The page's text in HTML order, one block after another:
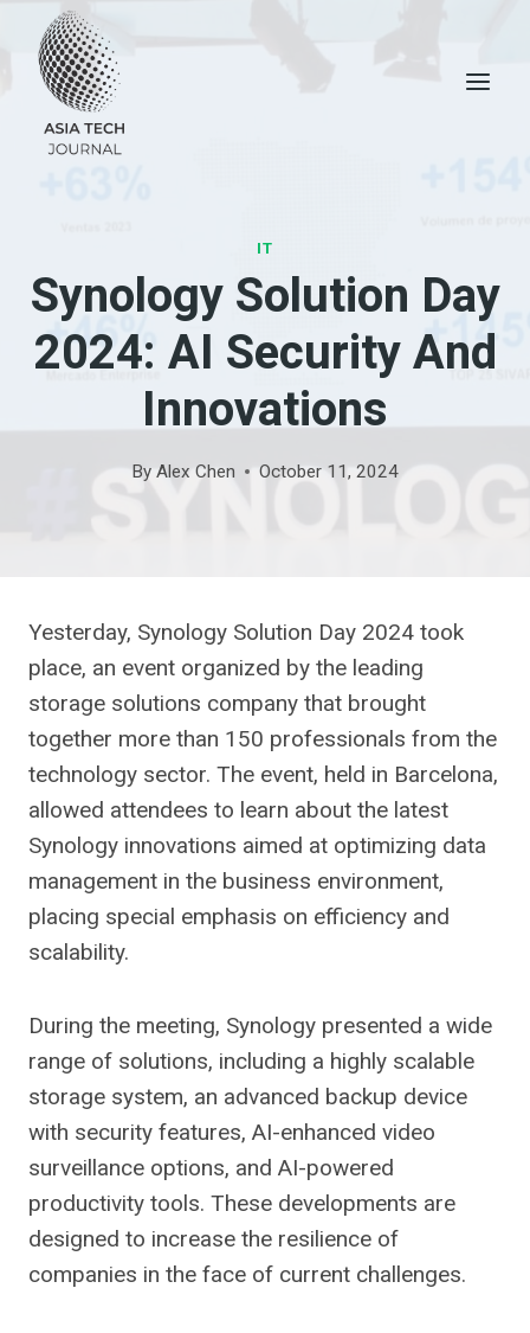
content
IT
Synology Solution Day
2024: AI Security And
Innovations
By Alex Chen October 11, 2024
Yesterday, Synology Solution Day 2024 took
place, an event organized by the leading
storage solutions company that brought
together more than 150 professionals from the
technology sector. The event, held in Barcelona,
​​allowed attendees to learn about the latest
Synology innovations aimed at optimizing data
management in the business environment,
placing special emphasis on efficiency and
scalability.
During the meeting, Synology presented a wide
range of solutions, including a highly scalable
storage system, an advanced backup device
with security features, AI-enhanced video
surveillance options, and AI-powered
productivity tools. These developments are
designed to increase the resilience of
companies in the face of current challenges.